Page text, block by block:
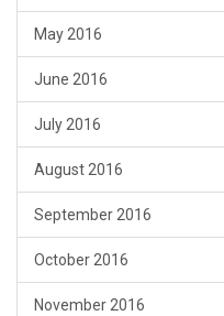
May 2016
June 2016
July 2016
August 2016
September 2016
October 2016
November 2016